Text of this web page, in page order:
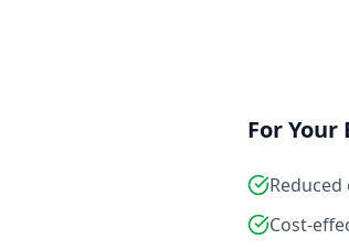
For Your
Cost-